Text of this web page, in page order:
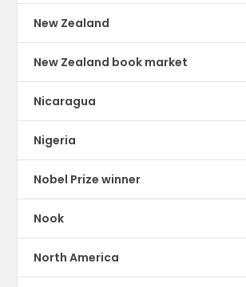
New Zealand
New Zealand book market
Nicaragua
Nigeria
Nobel Prize winner
Nook
North America